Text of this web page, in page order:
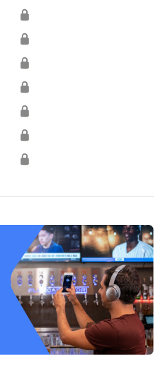
🔒
🔒
🔒
🔒
🔒
🔒
🔒